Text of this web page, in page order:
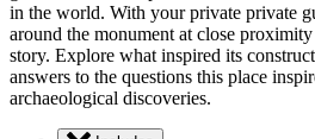
in the world. With your private private
around the monument at close
story. Explore what inspired its
answers to the questions this place
archaeological discoveries.